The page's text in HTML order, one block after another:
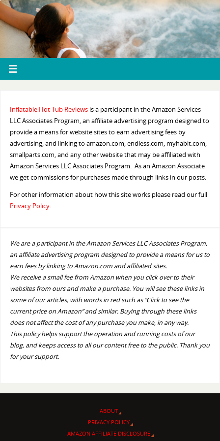
Inflatable Hot Tub Reviewsis a participant in the Amazon Services
LLC Associates Program, an affiliate advertising program designed to
provide a means for website sites to earn advertising fees by
advertising, and linking to amazon.com, endless.com, myhabit.com,
smallparts.com, and any other website that may be affiliated with
Amazon Services LLC Associates Program. As an Amazon Associate
we get commissions for purchases made through links in our posts.
For other information about how this site works please read our full
Privacy Policy.
We are a participant in the Amazon Services LLC Associates Program,
an affiliate advertising program designed to provide a means for us to
earn fees by linking to Amazon.com and affiliated sites.
We receive a small fee from Amazon when you click over to their
websites from ours and make a purchase. You will see these links in
some of our articles, with words in red such as “Click to see the
current price on Amazon” and similar. Buying through these links
does not affect the cost of any purchase you make, in any way.
This policy helps support the operation and running costs of our
blog, and keeps access to all our content free to the public. Thank you
for your support.
ABOUT
PRIVACY POLICY
AMAZON AFFILIATE DISCLOSURE